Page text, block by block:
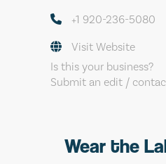
+1 920-236-5080
Visit Website
Is this your business?
Submit an edit /
Wear the